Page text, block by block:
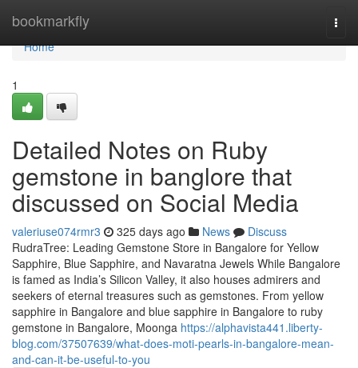
bookmarkfly
Home
Home
1
Detailed Notes on Ruby
gemstone in banglore that
discussed on Social Media
valeriuse074rmr3 325 days ago News
Discuss
RudraTree: Leading Gemstone Store in Bangalore for Yellow
Sapphire, Blue Sapphire, and Navaratna Jewels While Bangalore
is famed as India’s Silicon Valley, it also houses admirers and
seekers of eternal treasures such as gemstones. From yellow
sapphire in Bangalore and blue sapphire in Bangalore to ruby
gemstone in Bangalore, Moonga https://alphavista441.liberty-
blog.com/37507639/what-does-moti-pearls-in-bangalore-mean-
and-can-it-be-useful-to-you